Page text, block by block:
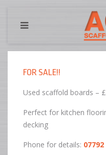
FOR SALE!!
Used scaffold boards –
Perfect for kitchen
decking
Phone for details: